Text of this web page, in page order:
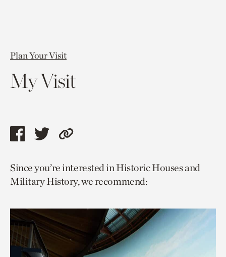
Plan Your Visit
My Visit
Share
page
via
Share
page
via
Copy
to
current
Since you’re interested in Historic Houses and
Military History, we recommend: